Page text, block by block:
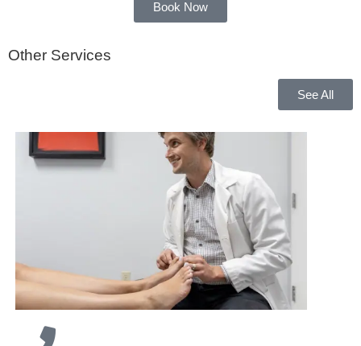
Book Now
Other Services
See All